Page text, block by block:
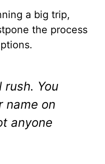
a big trip,
the process
rush. You
name on
anyone